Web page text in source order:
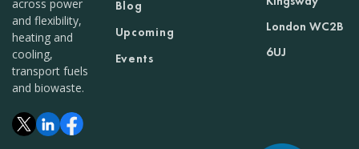
across power
and flexibility,
heating and
cooling,
transport fuels
and biowaste.
Blog
Upcoming
Events
London WC2B
6UJ